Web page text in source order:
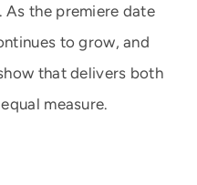
As the premiere date
to grow, and
that delivers both
measure.